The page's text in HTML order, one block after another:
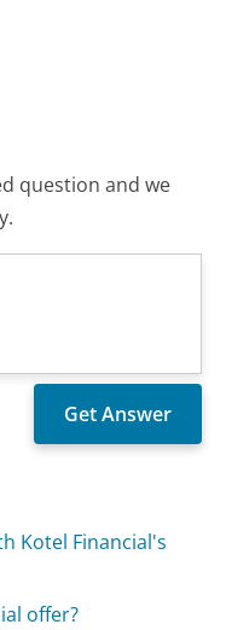
question and we
Kotel Financial's
offer?